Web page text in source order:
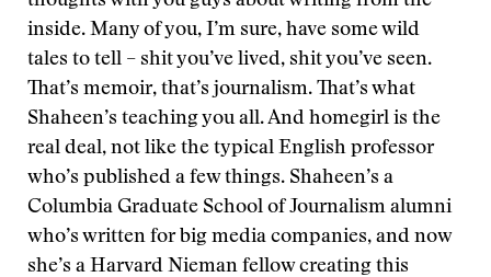
inside. Many of you, I’m sure, have some wild
tales to tell – shit you’ve lived, shit you’ve seen.
That’s memoir, that’s journalism. That’s what
Shaheen’s teaching you all. And homegirl is the
real deal, not like the typical English professor
who’s published a few things. Shaheen’s a
Columbia Graduate School of Journalism alumni
who’s written for big media companies, and now
she’s a Harvard Nieman fellow creating this